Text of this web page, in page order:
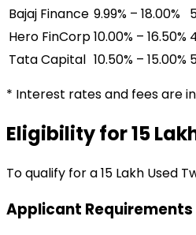
Bajaj Finance 9.99% – 18.00%
Hero FinCorp10.00% – 16.50%
Tata Capital 10.50% – 15.00%
* Interest rates and fees are
Eligibility for₹15
To qualify for a₹15 Lakh Used
Applicant Requirements